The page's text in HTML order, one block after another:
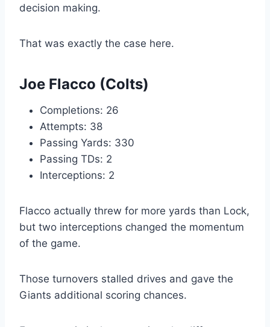
decision making.
That was exactly the case here.
Joe Flacco (Colts)
Completions: 26
Attempts: 38
Passing Yards: 330
Passing TDs: 2
Interceptions: 2
Flacco actually threw for more yards than Lock,
but two interceptions changed the momentum
of the game.
Those turnovers stalled drives and gave the
Giants additional scoring chances.